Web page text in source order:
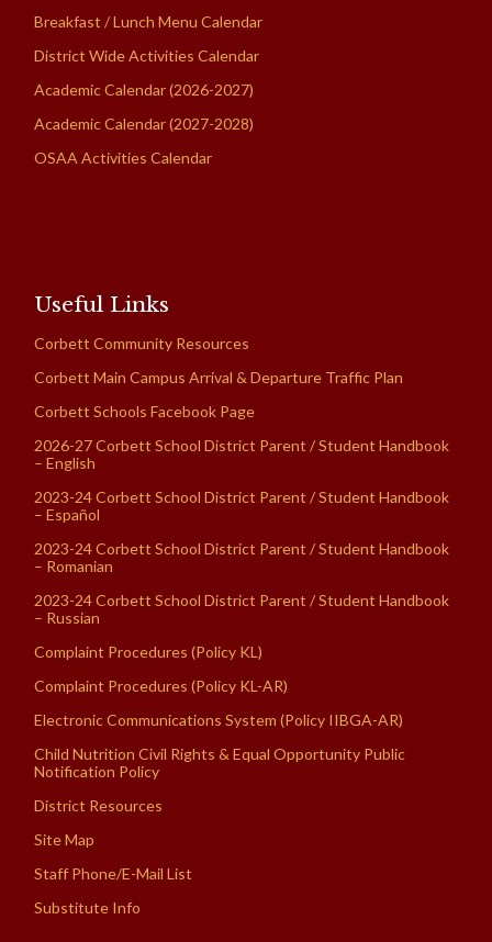
Breakfast / Lunch Menu Calendar
District Wide Activities Calendar
Academic Calendar (2026-2027)
Academic Calendar (2027-2028)
OSAA Activities Calendar
Useful Links
Corbett Community Resources
Corbett Main Campus Arrival & Departure Traffic Plan
Corbett Schools Facebook Page
2026-27 Corbett School District Parent / Student Handbook
– English
2023-24 Corbett School District Parent / Student Handbook
– Español
2023-24 Corbett School District Parent / Student Handbook
– Romanian
2023-24 Corbett School District Parent / Student Handbook
– Russian
Complaint Procedures (Policy KL)
Complaint Procedures (Policy KL-AR)
Electronic Communications System (Policy IIBGA-AR)
Child Nutrition Civil Rights & Equal Opportunity Public
Notification Policy
District Resources
Site Map
Staff Phone/E-Mail List
Substitute Info